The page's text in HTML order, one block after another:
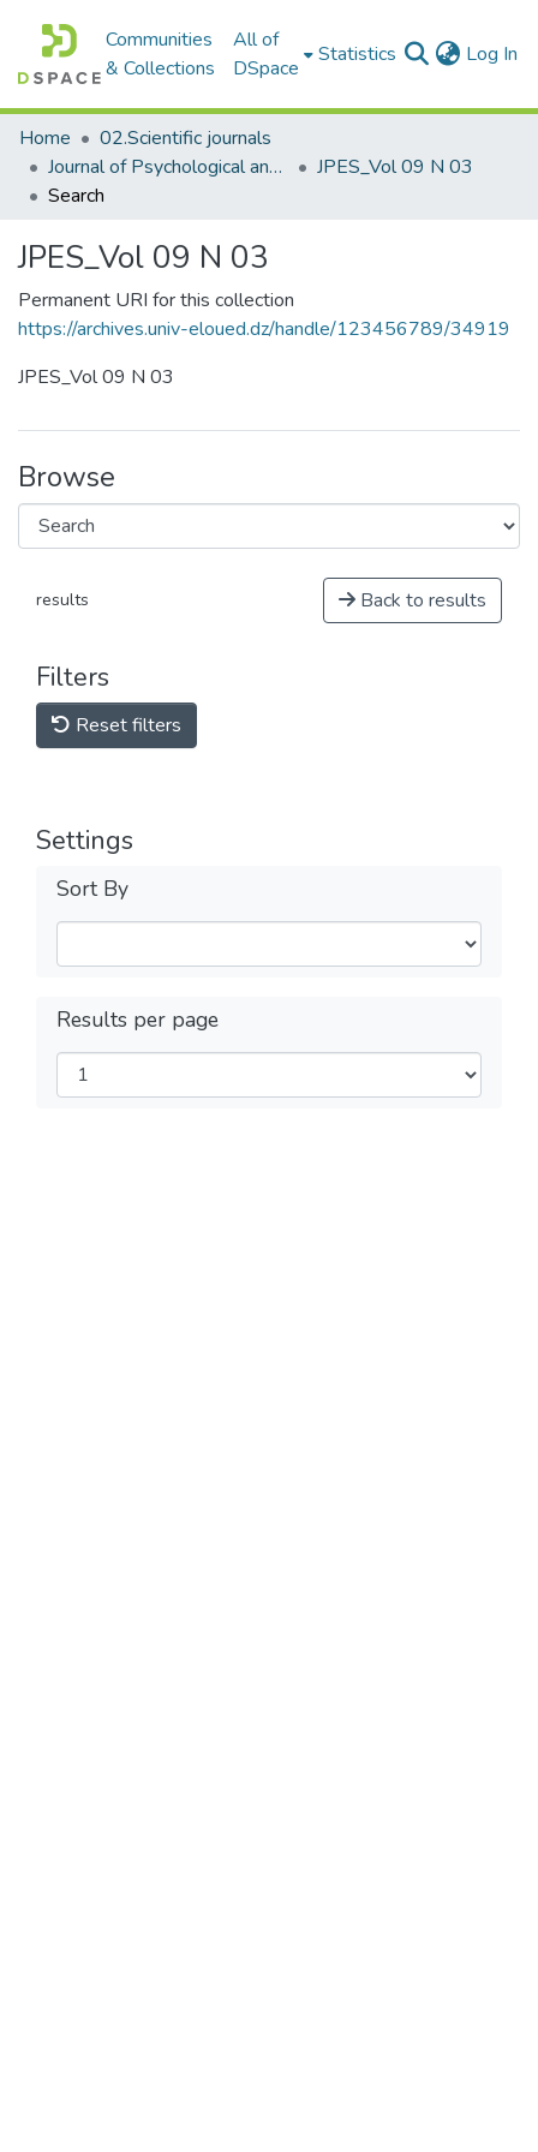
Communities
& Collections
All of
DSpace
Statistics Log In
Home
02.Scientific journals
Journal of Psychological and Educational Sciences مجلة العلوم النفسية والتربوية
JPES_Vol 09 N 03
Search
JPES_Vol 09 N 03
Permanent URI for this collection
https://archives.univ-eloued.dz/handle/123456789/34919
JPES_Vol 09 N 03
Browse
results Back to results
Filters
Reset filters
Settings
Sort By
Results per page